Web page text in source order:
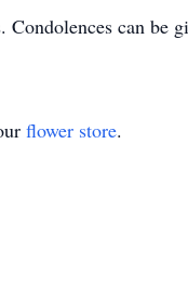
can be
flower store.